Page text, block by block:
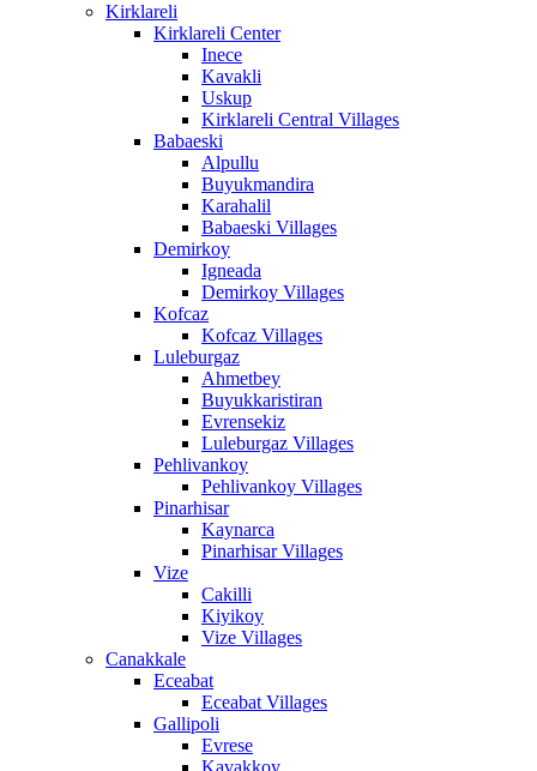
Kirklareli
Kirklareli Center
Inece
Kavakli
Uskup
Kirklareli Central Villages
Babaeski
Alpullu
Buyukmandira
Karahalil
Babaeski Villages
Demirkoy
Igneada
Demirkoy Villages
Kofcaz
Kofcaz Villages
Luleburgaz
Ahmetbey
Buyukkaristiran
Evrensekiz
Luleburgaz Villages
Pehlivankoy
Pehlivankoy Villages
Pinarhisar
Kaynarca
Pinarhisar Villages
Vize
Cakilli
Kiyikoy
Vize Villages
Canakkale
Eceabat
Eceabat Villages
Gallipoli
Evrese